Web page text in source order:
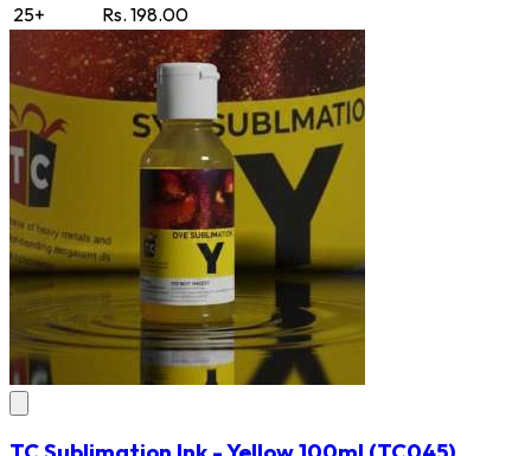
25+
Rs. 198.00